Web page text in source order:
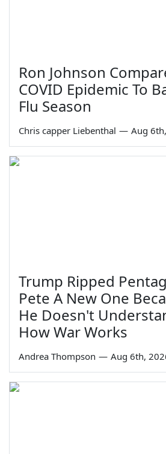
Ron Johnson
COVID Epidemic To
Flu Season
Chris capper Liebenthal — Aug
Trump Ripped
Pete A New One
He Doesn't
How War Works
Andrea Thompson — Aug 6th,